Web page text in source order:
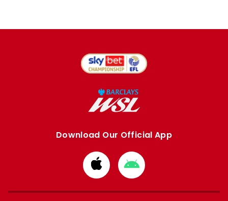
Download Our Official App
Download
from
Apple
Download
from
Google